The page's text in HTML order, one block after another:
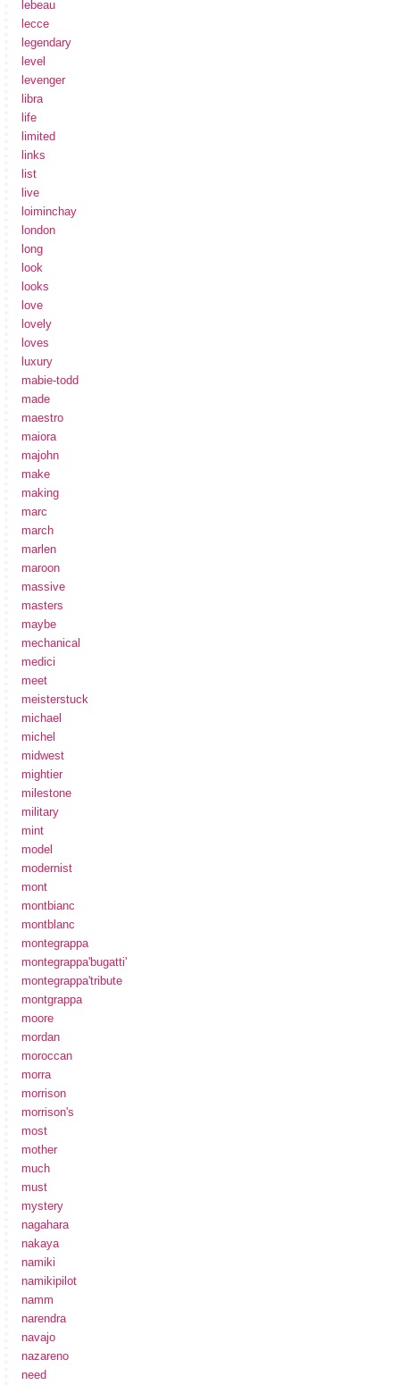
lebeau
lecce
legendary
level
levenger
libra
life
limited
links
list
live
loiminchay
london
long
look
looks
love
lovely
loves
luxury
mabie-todd
made
maestro
maiora
majohn
make
making
marc
march
marlen
maroon
massive
masters
maybe
mechanical
medici
meet
meisterstuck
michael
michel
midwest
mightier
milestone
military
mint
model
modernist
mont
montbianc
montblanc
montegrappa
montegrappa'bugatti'
montegrappa'tribute
montgrappa
moore
mordan
moroccan
morra
morrison
morrison's
most
mother
much
must
mystery
nagahara
nakaya
namiki
namikipilot
namm
narendra
navajo
nazareno
need